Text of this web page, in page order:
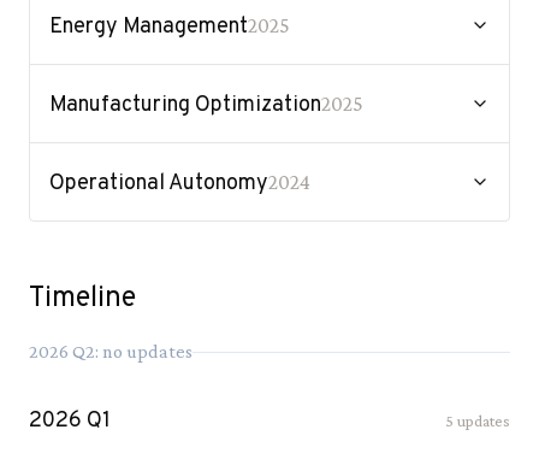
Energy Management2025
Manufacturing Optimization2025
Operational Autonomy2024
Timeline
2026 Q2: no updates
2026 Q1 5 updates